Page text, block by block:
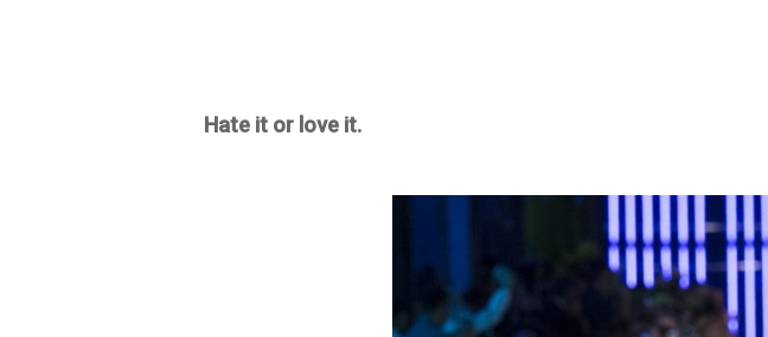
Hate it or love it.